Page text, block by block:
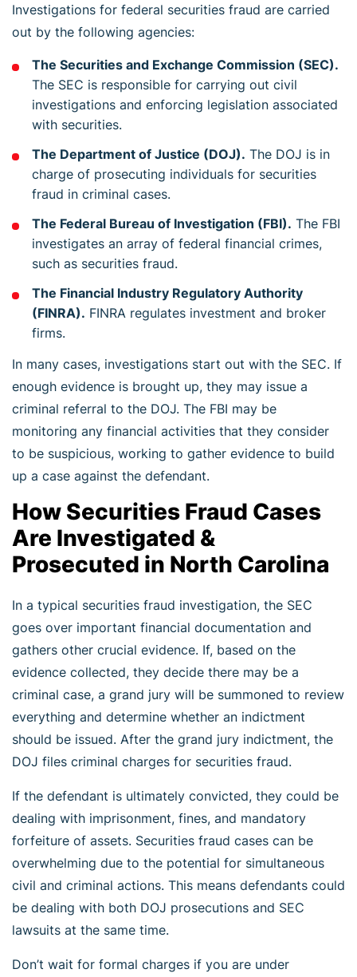
Investigations for federal securities fraud are carried
out by the following agencies:
The Securities and Exchange Commission (SEC).
The SEC is responsible for carrying out civil
investigations and enforcing legislation associated
with securities.
The Department of Justice (DOJ). The DOJ is in
charge of prosecuting individuals for securities
fraud in criminal cases.
The Federal Bureau of Investigation (FBI). The FBI
investigates an array of federal financial crimes,
such as securities fraud.
The Financial Industry Regulatory Authority
(FINRA). FINRA regulates investment and broker
firms.
In many cases, investigations start out with the SEC. If
enough evidence is brought up, they may issue a
criminal referral to the DOJ. The FBI may be
monitoring any financial activities that they consider
to be suspicious, working to gather evidence to build
up a case against the defendant.
How Securities Fraud Cases
Are Investigated &
Prosecuted in North Carolina
In a typical securities fraud investigation, the SEC
goes over important financial documentation and
gathers other crucial evidence. If, based on the
evidence collected, they decide there may be a
criminal case, a grand jury will be summoned to review
everything and determine whether an indictment
should be issued. After the grand jury indictment, the
DOJ files criminal charges for securities fraud.
If the defendant is ultimately convicted, they could be
dealing with imprisonment, fines, and mandatory
forfeiture of assets. Securities fraud cases can be
overwhelming due to the potential for simultaneous
civil and criminal actions. This means defendants could
be dealing with both DOJ prosecutions and SEC
lawsuits at the same time.
Don’t wait for formal charges if you are under